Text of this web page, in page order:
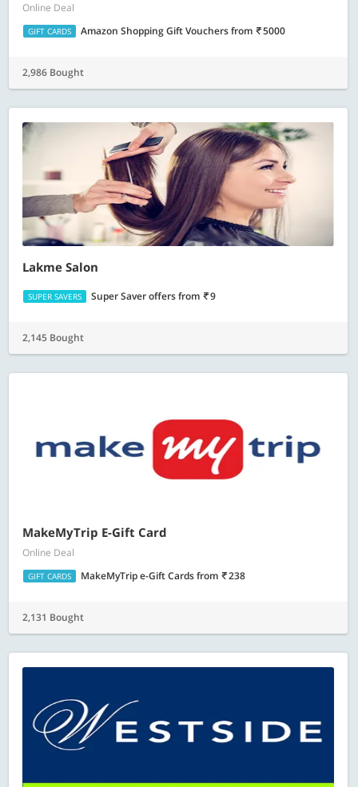
Online Deal
GIFT CARDS Amazon Shopping Gift Vouchersfrom 5000
2,986 Bought
Lakme Salon
SUPER SAVERS Super Saver offersfrom 9
2,145 Bought
MakeMyTrip E-Gift Card
Online Deal
GIFT CARDS MakeMyTrip e-Gift Cardsfrom 238
2,131 Bought